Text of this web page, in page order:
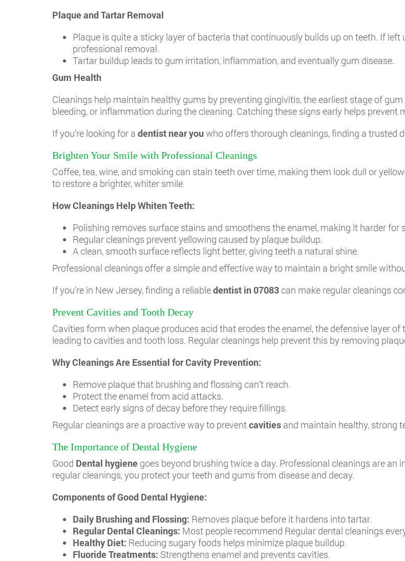
Plaque and Tartar Removal
Plaque is quite a sticky layer of bacteria that continuously builds up on teeth. If
professional removal.
Tartar buildup leads to gum irritation, inflammation, and eventually gum disease.
Gum Health
Cleanings help maintain healthy gums by preventing gingivitis, the earliest stage of
bleeding, or inflammation during the cleaning. Catching these signs early helps prevent
If you’re looking for a dentist near youwho offers thorough cleanings, finding a trusted
Brighten Your Smile with Professional Cleanings
Coffee, tea, wine, and smoking can stain teeth over time, making them look dull or
to restore a brighter, whiter smile.
How Cleanings Help Whiten Teeth:
Polishing removes surface stains and smoothens the enamel, making it harder for
Regular cleanings prevent yellowing caused by plaque buildup.
A clean, smooth surface reflects light better, giving teeth a natural shine.
Professional cleanings offer a simple and effective way to maintain a bright smile
If you’re in New Jersey, finding a reliabledentist in 07083 can make regular cleanings
Prevent Cavities and Tooth Decay
Cavities form when plaque produces acid that erodes the enamel, the defensive layer of
leading to cavities and tooth loss. Regular cleanings help prevent this by removing
Why Cleanings Are Essential for Cavity Prevention:
Remove plaque that brushing and flossing can’t reach.
Protect the enamel from acid attacks.
Detect early signs of decay before they require fillings.
Regular cleanings are a proactive way to preventcavities and maintain healthy, strong
The Importance of Dental Hygiene
Good Dental hygiene goes beyond brushing twice a day. Professional cleanings are
regular cleanings, you protect your teeth and gums from disease and decay.
Components of Good Dental Hygiene:
Daily Brushing and Flossing: Removes plaque before it hardens into tartar.
Regular Dental Cleanings: Most people recommend Regular dental cleanings
Healthy Diet: Reducing sugary foods helps minimize plaque buildup.
Fluoride Treatments: Strengthens enamel and prevents cavities.